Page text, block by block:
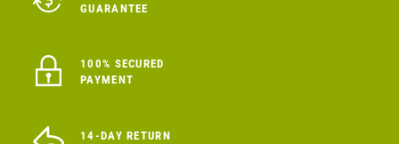
GUARANTEE
100% SECURED
PAYMENT
14-DAY RETURN